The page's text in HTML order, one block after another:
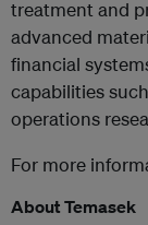
treatment and
advanced
financial
capabilities
operations
For more
About Temasek